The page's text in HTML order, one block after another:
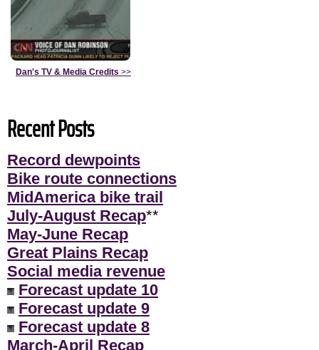
Dan's TV & Media Credits >>
Recent Posts
Record dewpoints
Bike route connections
MidAmerica bike trail
July-August Recap**
May-June Recap
Great Plains Recap
Social media revenue
Forecast update 10
Forecast update 9
Forecast update 8
March-April Recap